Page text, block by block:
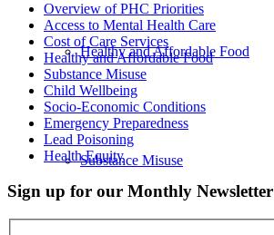
Healthy and Affordable Food
Substance Misuse
Overview of PHC Priorities
Access to Mental Health Care
Cost of Care Services
Healthy and Affordable Food
Substance Misuse
Child Wellbeing
Socio-Economic Conditions
Emergency Preparedness
Lead Poisoning
Health Equity
Sign up for our Monthly Newsletter